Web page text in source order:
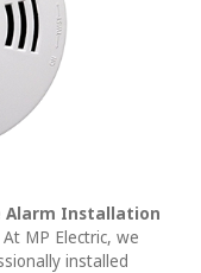
Alarm Installation
MP Electric, we
installed